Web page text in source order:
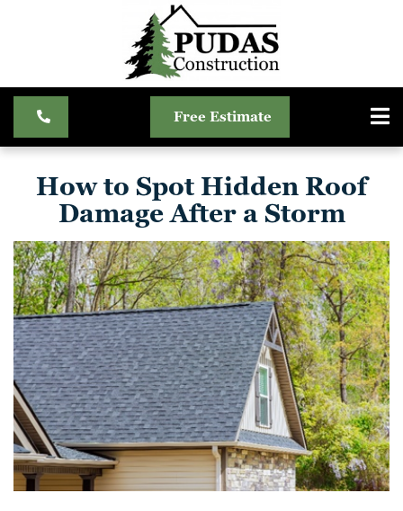
Free Estimate
How to Spot Hidden Roof
Damage After a Storm